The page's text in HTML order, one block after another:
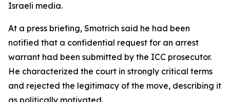
Israeli media.
At a press briefing, Smotrich said he had been
notified that a confidential request for an arrest
warrant had been submitted by the ICC prosecutor.
He characterized the court in strongly critical terms
and rejected the legitimacy of the move, describing it
as politically motivated.